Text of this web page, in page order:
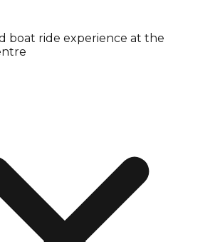
boat ride experience at the